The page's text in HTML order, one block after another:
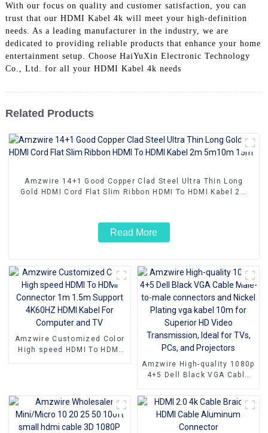
With our focus on quality and customer satisfaction, you can
trust that our HDMI Kabel 4k will meet your high-definition
needs. As a leading manufacturer in the industry, we are
dedicated to providing reliable products that enhance your home
entertainment setup. Choose HaiYuXin Electronic Technology
Co., Ltd. for all your HDMI Kabel 4k needs
Related Products
Amzwire 14+1 Good Copper Clad Steel Ultra Thin Long
Gold HDMI Cord Flat Slim Ribbon HDMI To HDMI Kabel 2m
Read More
Amzwire Customized Color
High speed HDMI To HDMI
Amzwire High-quality 1080p
4+5 Dell Black VGA Cable
and Nickel Plating vga
kabel 10m for Superior HD
Video Transmission, Ideal
for TVs, PCs, and